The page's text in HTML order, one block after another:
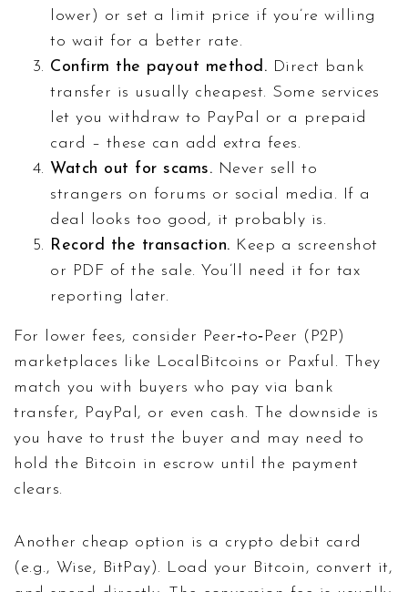
lower) or set a limit price if you’re willing
to wait for a better rate.
Confirm the payout method. Direct bank
transfer is usually cheapest. Some services
let you withdraw to PayPal or a prepaid
card – these can add extra fees.
Watch out for scams. Never sell to
strangers on forums or social media. If a
deal looks too good, it probably is.
Record the transaction. Keep a screenshot
or PDF of the sale. You’ll need it for tax
reporting later.
For lower fees, consider Peer‑to‑Peer (P2P)
marketplaces like LocalBitcoins or Paxful. They
match you with buyers who pay via bank
transfer, PayPal, or even cash. The downside is
you have to trust the buyer and may need to
hold the Bitcoin in escrow until the payment
clears.
Another cheap option is a crypto debit card
(e.g., Wise, BitPay). Load your Bitcoin, convert it,